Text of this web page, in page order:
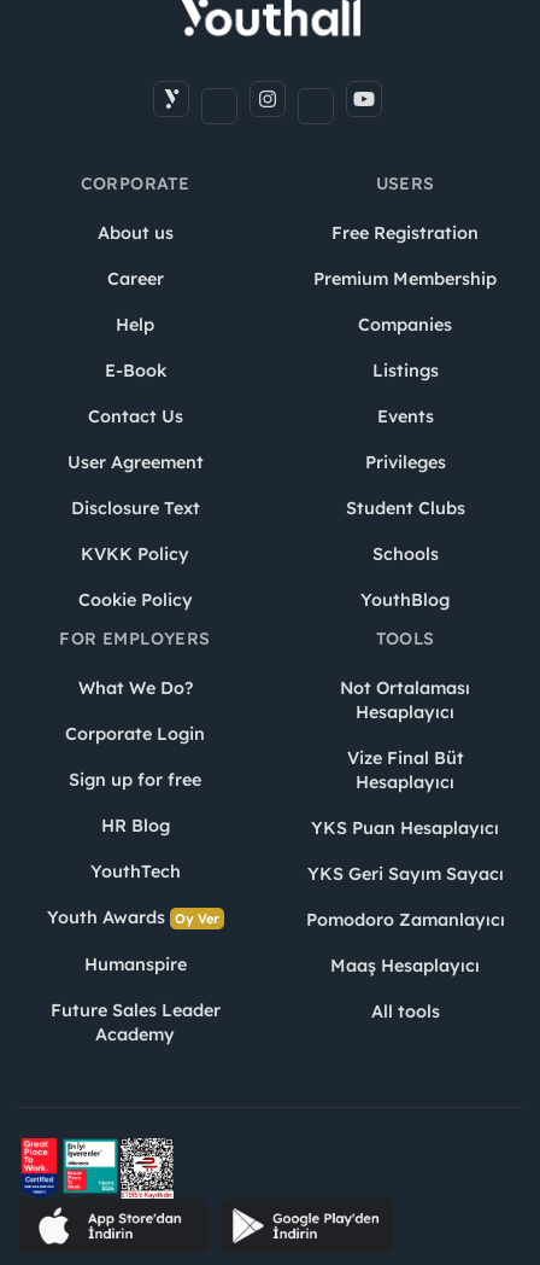
CORPORATE
About us
Career
Help
E-Book
Contact Us
User Agreement
Disclosure Text
KVKK Policy
Cookie Policy
USERS
Free Registration
Premium Membership
Companies
Listings
Events
Privileges
Student Clubs
Schools
YouthBlog
FOR EMPLOYERS
What We Do?
Corporate Login
Sign up for free
HR Blog
YouthTech
Youth Awards Oy Ver
Humanspire
Future Sales Leader
Academy
TOOLS
Not Ortalaması
Hesaplayıcı
Vize Final Büt
Hesaplayıcı
YKS Puan Hesaplayıcı
YKS Geri Sayım Sayacı
Pomodoro Zamanlayıcı
Maaş Hesaplayıcı
All tools